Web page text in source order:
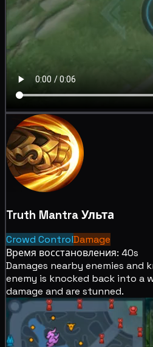
Truth Mantra Ульта
Crowd ControlDamage
Время восстановления: 40s
Damages nearby enemies and
enemy is knocked back into a
damage and are stunned.